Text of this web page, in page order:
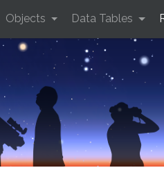
Objects Data Tables